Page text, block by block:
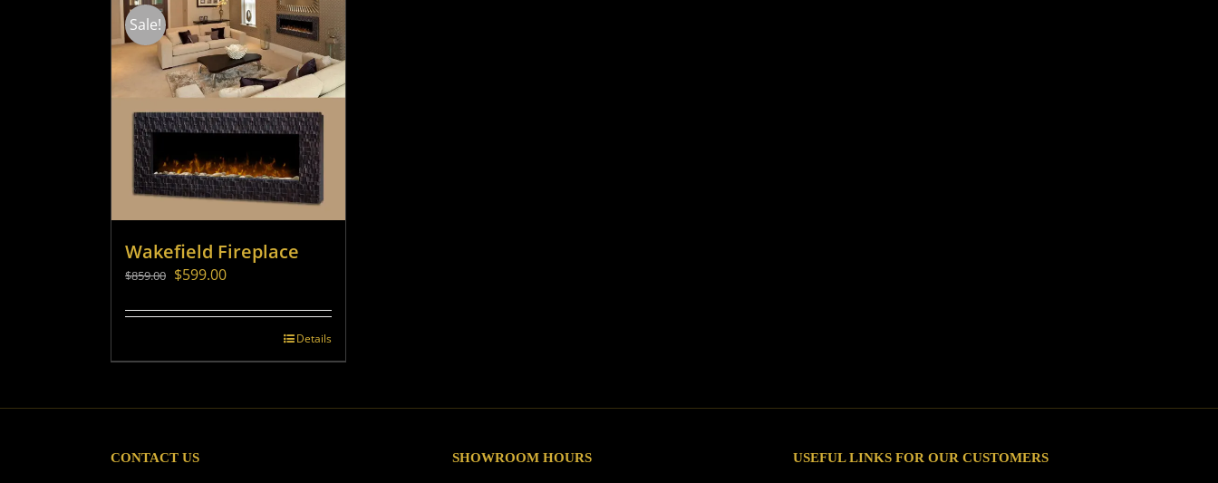
Sale!
Wakefield Fireplace
$859.00 Original
was:
$599.00Current
is:
Details
CONTACT US SHOWROOM HOURS USEFUL LINKS FOR OUR CUSTOMERS